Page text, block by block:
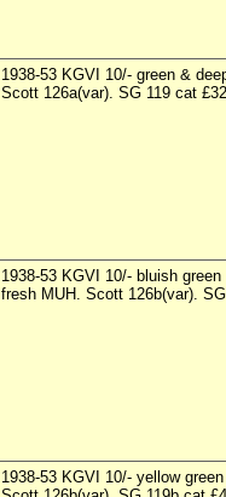
1938-53 KGVI 10/- green &
Scott 126a(var). SG 119 cat
1938-53 KGVI 10/- bluish
fresh MUH. Scott 126b(var).
1938-53 KGVI 10/- yellow